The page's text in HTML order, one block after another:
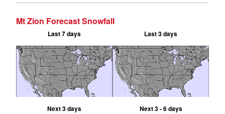
Mt Zion Forecast Snowfall
Last 7 days Last 3 days
Next 3 days Next 3 - 6 days